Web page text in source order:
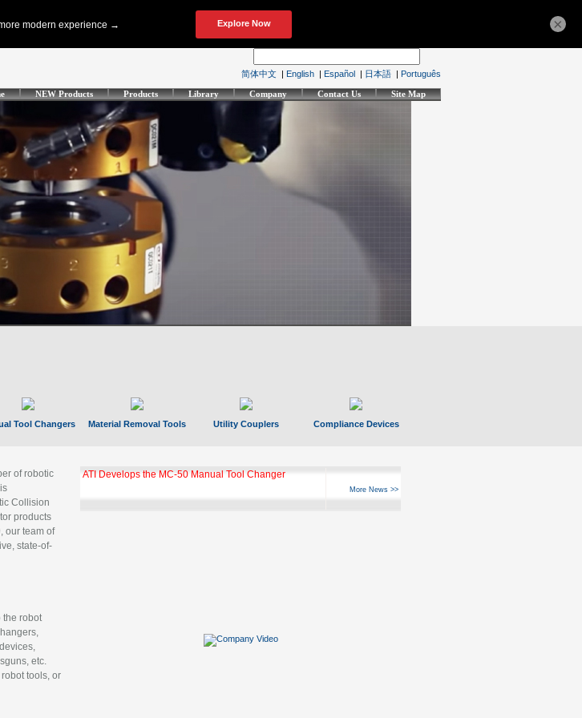
简体中文 | English | Español | 日本語 | Português
NEW Products Products Library Company Contact Us Site Map
Tool Changers Material Removal Tools Utility Couplers Compliance Devices
of robotic
Collision
products
our team of
state-of-
the robot
etc.
tools, or
ATI Develops the MC-50 Manual Tool Changer
More News >>
×